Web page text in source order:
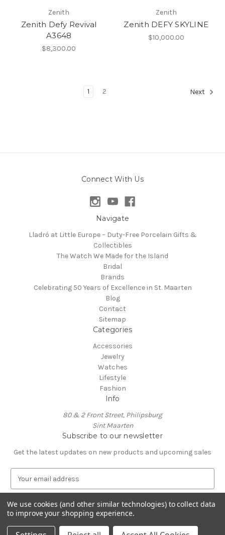
Zenith
Zenith Defy Revival
A3648
$8,300.00
Zenith
Zenith DEFY SKYLINE
$10,000.00
1 2 Next
Connect With Us
Navigate
Lladró at Little Europe – Duty-Free Porcelain Gifts &
Collectibles
The Watch We Made for the Island
Bridal
Brands
Celebrating 50 Years of Excellence in St. Maarten
Blog
Contact
Sitemap
Categories
Accessories
Jewelry
Watches
Lifestyle
Fashion
Info
80 & 2 Front Street, Philipsburg
Sint Maarten
Subscribe to our newsletter
Get the latest updates on new products and upcoming sales
a
i
l
A
We use cookies (and other similar technologies) to collect data
to improve your shopping experience.